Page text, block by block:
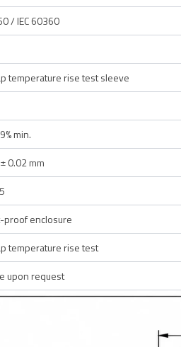
/ IEC 60360
temperature rise test sleeve
min.
0.02 mm
proof enclosure
temperature rise test
upon request